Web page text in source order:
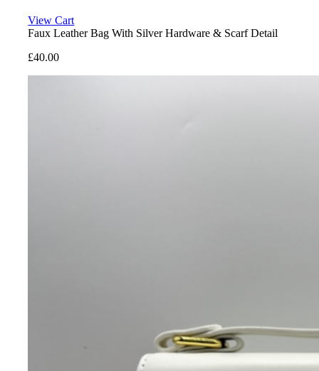
View Cart
Faux Leather Bag With Silver Hardware & Scarf Detail
£40.00